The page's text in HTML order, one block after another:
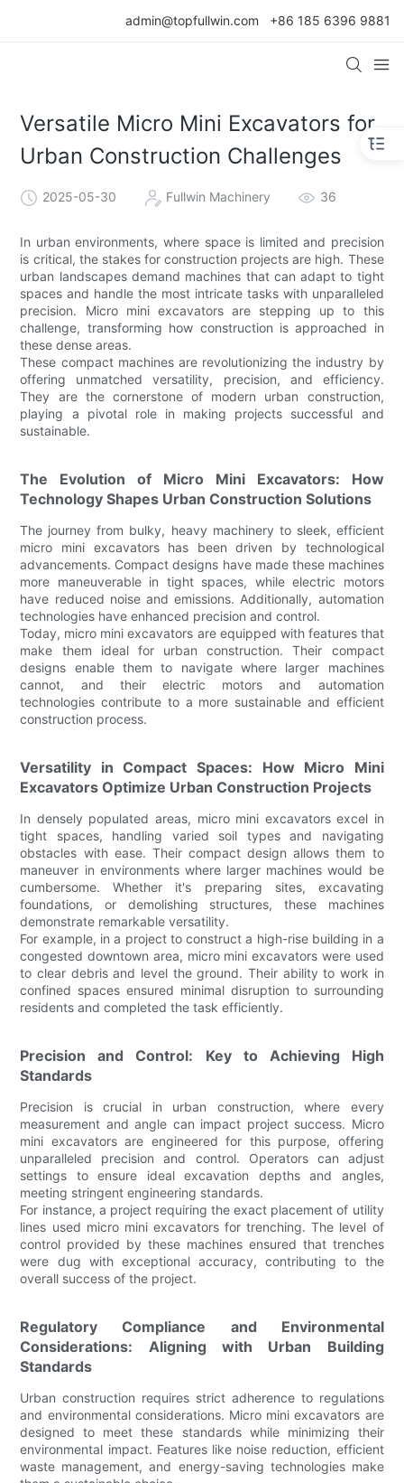
admin@topfullwin.com +86 185 6396 9881
Versatile Micro Mini Excavators for
Urban Construction Challenges
2025-05-30 Fullwin Machinery 36
In urban environments, where space is limited and precision
is critical, the stakes for construction projects are high. These
urban landscapes demand machines that can adapt to tight
spaces and handle the most intricate tasks with unparalleled
precision. Micro mini excavators are stepping up to this
challenge, transforming how construction is approached in
these dense areas.
These compact machines are revolutionizing the industry by
offering unmatched versatility, precision, and efficiency.
They are the cornerstone of modern urban construction,
playing a pivotal role in making projects successful and
sustainable.
The Evolution of Micro Mini Excavators: How
Technology Shapes Urban Construction Solutions
The journey from bulky, heavy machinery to sleek, efficient
micro mini excavators has been driven by technological
advancements. Compact designs have made these machines
more maneuverable in tight spaces, while electric motors
have reduced noise and emissions. Additionally, automation
technologies have enhanced precision and control.
Today, micro mini excavators are equipped with features that
make them ideal for urban construction. Their compact
designs enable them to navigate where larger machines
cannot, and their electric motors and automation
technologies contribute to a more sustainable and efficient
construction process.
Versatility in Compact Spaces: How Micro Mini
Excavators Optimize Urban Construction Projects
In densely populated areas, micro mini excavators excel in
tight spaces, handling varied soil types and navigating
obstacles with ease. Their compact design allows them to
maneuver in environments where larger machines would be
cumbersome. Whether it's preparing sites, excavating
foundations, or demolishing structures, these machines
demonstrate remarkable versatility.
For example, in a project to construct a high-rise building in a
congested downtown area, micro mini excavators were used
to clear debris and level the ground. Their ability to work in
confined spaces ensured minimal disruption to surrounding
residents and completed the task efficiently.
Precision and Control: Key to Achieving High
Standards
Precision is crucial in urban construction, where every
measurement and angle can impact project success. Micro
mini excavators are engineered for this purpose, offering
unparalleled precision and control. Operators can adjust
settings to ensure ideal excavation depths and angles,
meeting stringent engineering standards.
For instance, a project requiring the exact placement of utility
lines used micro mini excavators for trenching. The level of
control provided by these machines ensured that trenches
were dug with exceptional accuracy, contributing to the
overall success of the project.
Regulatory Compliance and Environmental
Considerations: Aligning with Urban Building
Standards
Urban construction requires strict adherence to regulations
and environmental considerations. Micro mini excavators are
designed to meet these standards while minimizing their
environmental impact. Features like noise reduction, efficient
waste management, and energy-saving technologies make